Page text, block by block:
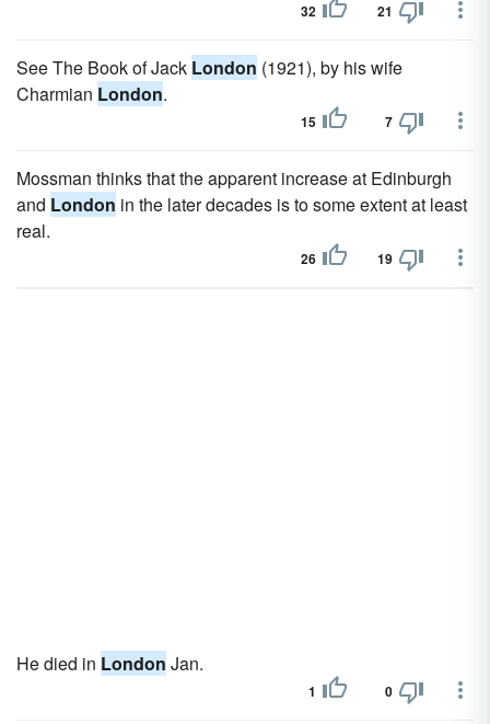
32 21
See The Book of Jack London (1921), by his wife
Charmian London.
15 7
Mossman thinks that the apparent increase at Edinburgh
and London in the later decades is to some extent at least
real.
26 19
He died in London Jan.
1 0